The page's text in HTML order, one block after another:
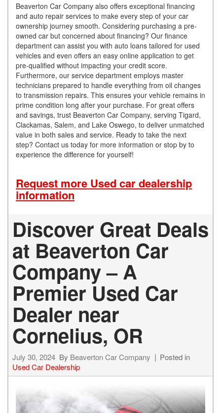
Beaverton Car Company also offers exceptional financing
and auto repair services to make every step of your car
ownership journey smooth. Considering purchasing a pre-
owned car but concerned about financing? Our finance
department can assist you with auto loans tailored for used
vehicles and even offers an easy online application to get
pre-qualified without impacting your credit score.
Furthermore, our service department employs master
technicians prepared to handle everything from oil changes
to transmission repairs. This ensures your vehicle remains in
prime condition long after your purchase. For great offers
and savings, trust Beaverton Car Company, serving Tigard,
Clackamas, Salem, and Lake Oswego, to deliver unmatched
value in both sales and service. Ready to take the next
step? Contact us today for more information or stop by to
experience the difference for yourself!
Request more Used car dealership
information
Discover Great Deals
at Beaverton Car
Company – A
Premier Used Car
Dealer near
Cornelius, OR
July 30, 2024 By Beaverton Car Company
Posted in
Used Car Dealership